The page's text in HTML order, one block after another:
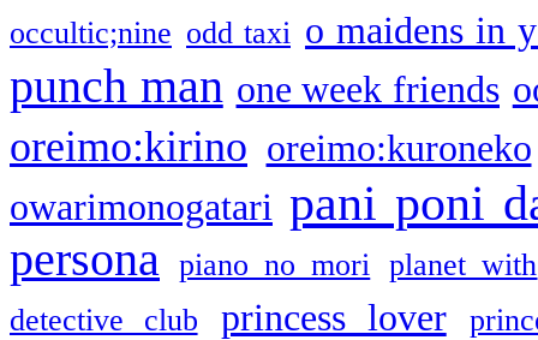
occultic;nine odd taxi o maidens in
punch man one week friends
oreimo:kirino oreimo:kuroneko
owarimonogatari pani poni
persona piano no mori
planet with
detective club
princess lover